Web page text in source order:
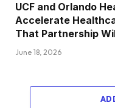
UCF and Orlando
Accelerate
That Partnership
June 18, 2026